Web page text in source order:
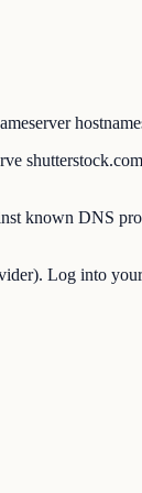
known DNS
Log into